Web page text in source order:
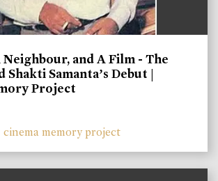
Neighbour, and A Film - The
Shakti Samanta’s Debut |
Project
cinema memory project